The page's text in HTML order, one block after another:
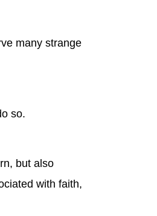
many strange
so.
but also
with faith,